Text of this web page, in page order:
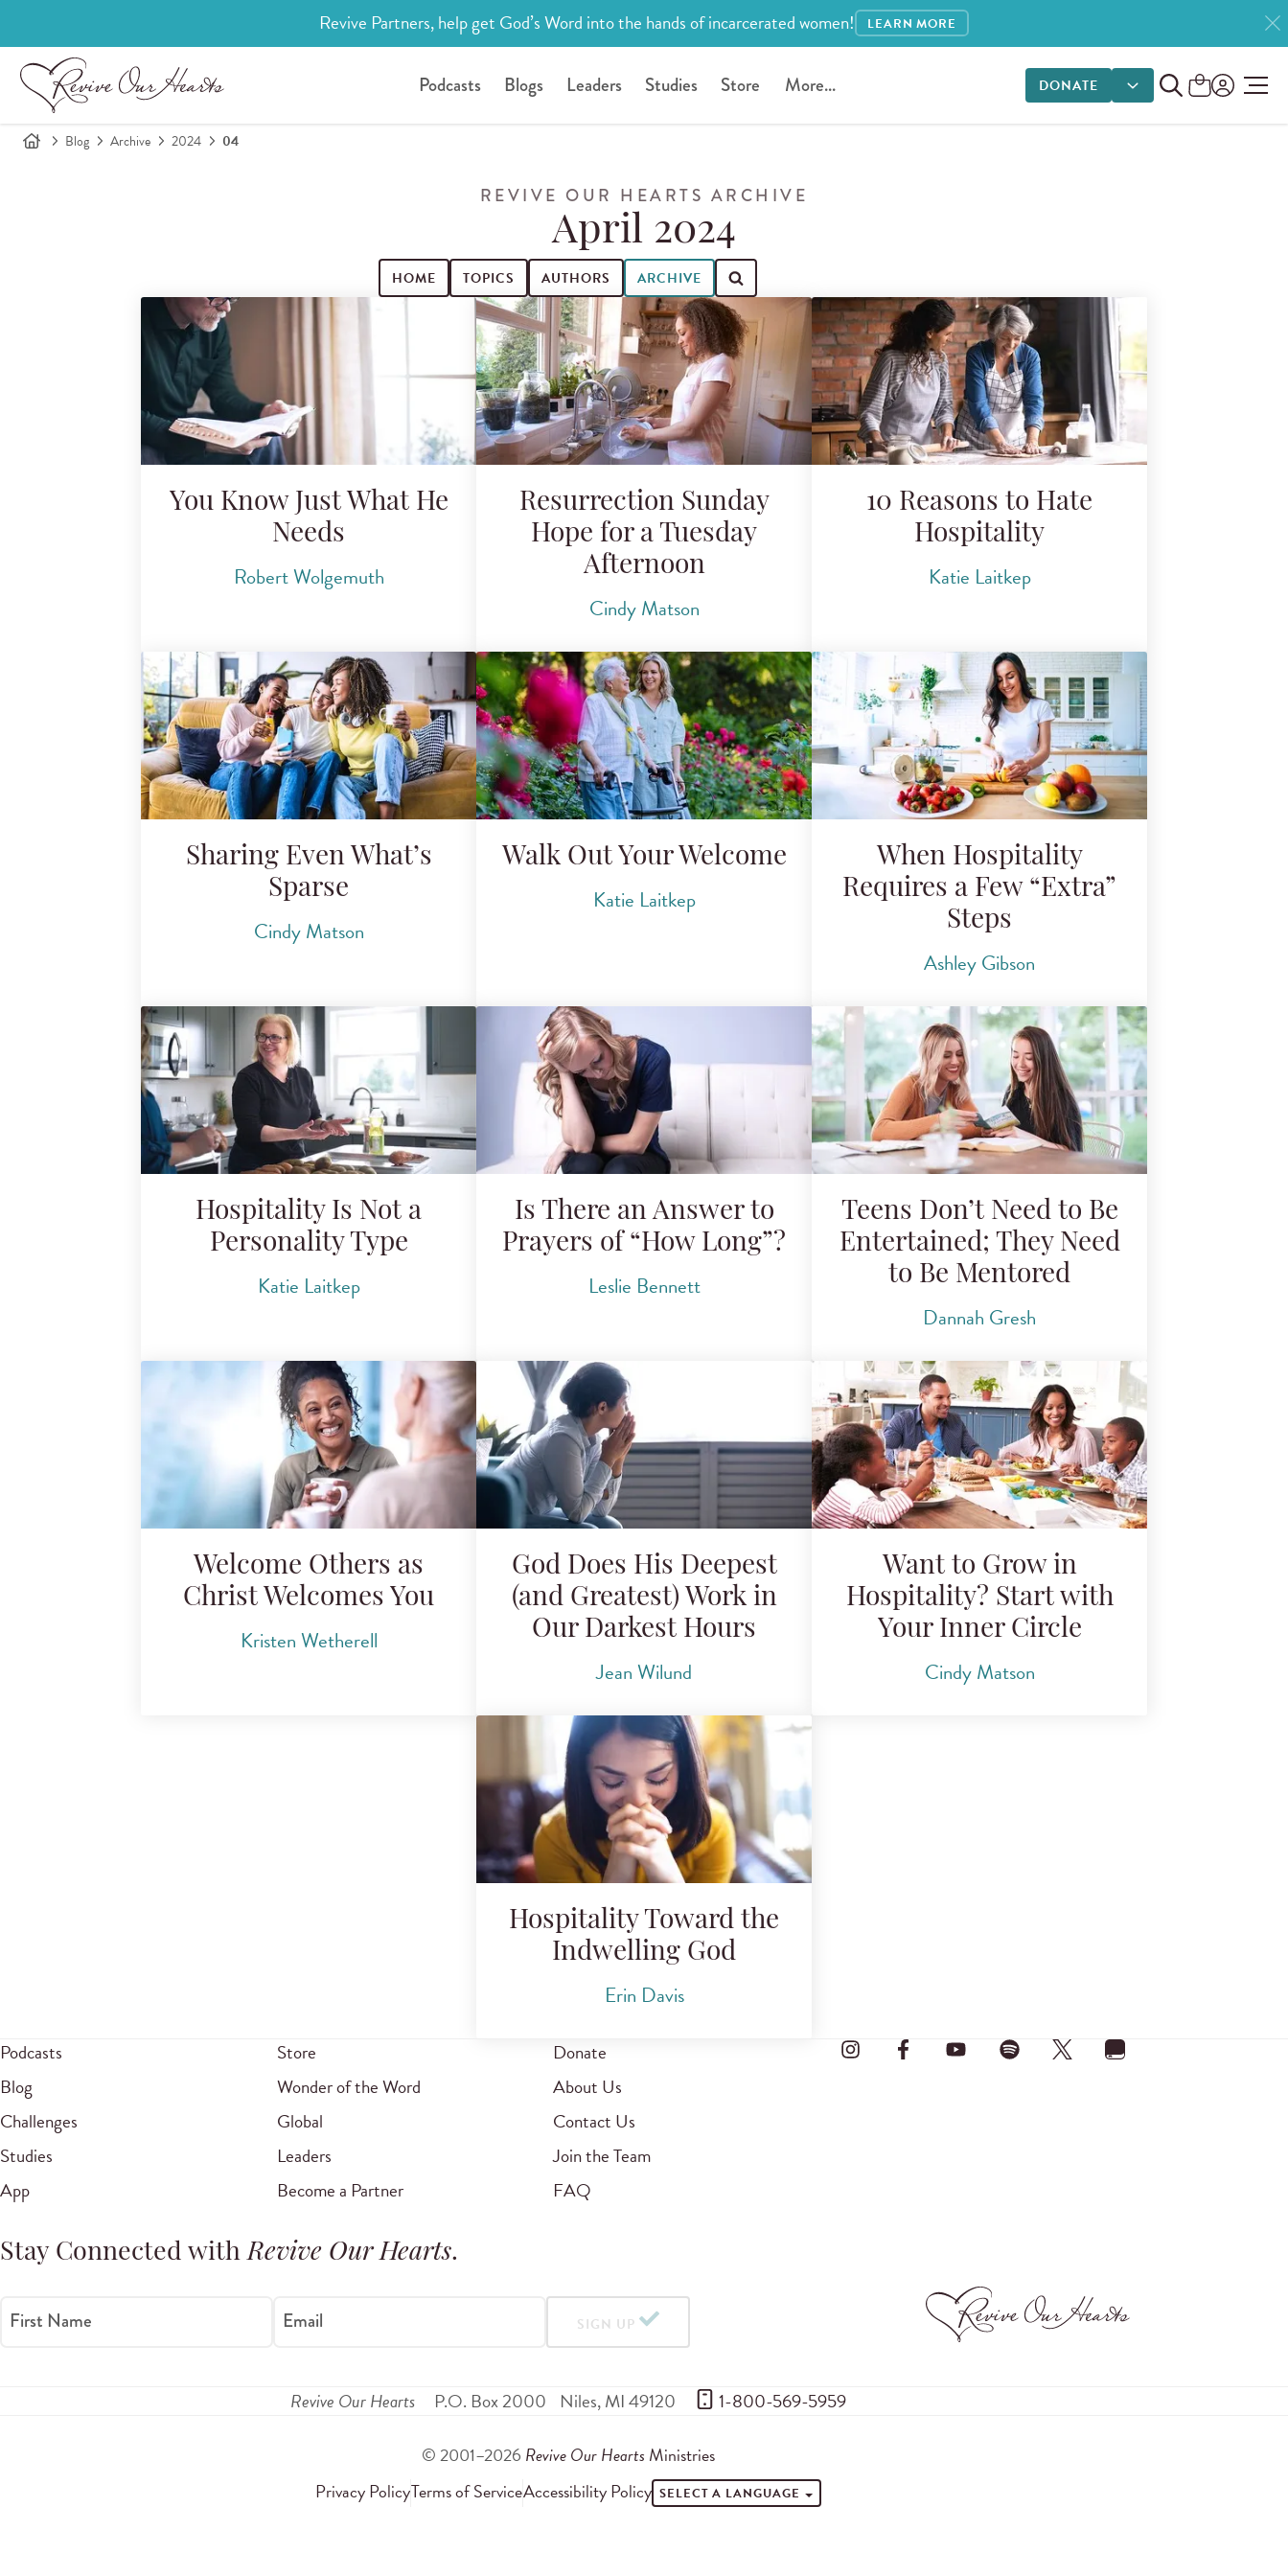
Revive Partners, help get God’s Word into the hands of incarcerated women! LEARN MORE
Podcasts Blogs Leaders Studies Store More... DONATE
DONATE OPTIONS
Blog Archive 2024 04
REVIVE OUR HEARTS ARCHIVE
April 2024
HOME TOPICS AUTHORS ARCHIVE
Search for blog posts
You Know Just What He
Needs
Robert Wolgemuth
Resurrection Sunday
Hope for a Tuesday
Afternoon
Cindy Matson
10 Reasons to Hate
Hospitality
Katie Laitkep
Sharing Even What’s
Sparse
Cindy Matson
Walk Out Your Welcome
Katie Laitkep
When Hospitality
Requires a Few “Extra”
Steps
Ashley Gibson
Hospitality Is Not a
Personality Type
Katie Laitkep
Is There an Answer to
Prayers of “How Long”?
Leslie Bennett
Teens Don’t Need to Be
Entertained; They Need
to Be Mentored
Dannah Gresh
Welcome Others as
Christ Welcomes You
Kristen Wetherell
God Does His Deepest
(and Greatest) Work in
Our Darkest Hours
Jean Wilund
Want to Grow in
Hospitality? Start with
Your Inner Circle
Cindy Matson
Hospitality Toward the
Indwelling God
Erin Davis
Podcasts
Blog
Challenges
Studies
App
Store
Wonder of the Word
Global
Leaders
Become a Partner
Donate
About Us
Contact Us
Join the Team
FAQ
Stay Connected withRevive Our Hearts.
First Name Email SIGN UP
Revive Our Hearts P.O. Box 2000 Niles,MI49120 1-800-569-5959
© 2001–2026 Revive Our Hearts Ministries
Privacy PolicyTerms of ServiceAccessibility Policy SELECT A LANGUAGE